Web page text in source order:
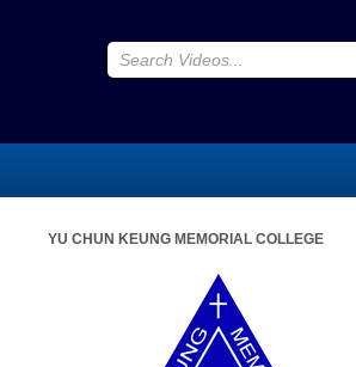
YU CHUN KEUNG MEMORIAL COLLEGE